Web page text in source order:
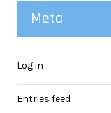
Meta
Log in
Entries feed